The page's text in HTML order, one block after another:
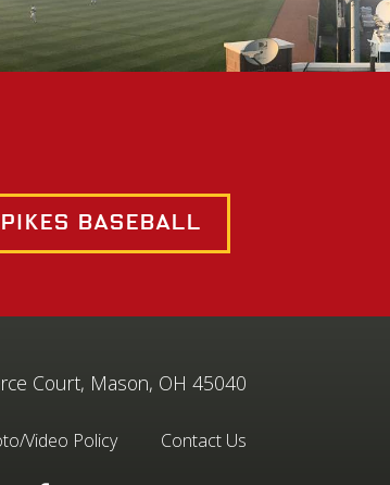
Baseball
Court, Mason, OH 45040
Video Policy Contact Us